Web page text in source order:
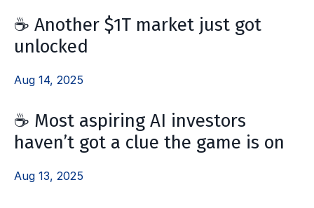
☕️ Another $1T market just got
unlocked
Aug 14, 2025
☕️ Most aspiring AI investors
haven’t got a clue the game is on
Aug 13, 2025